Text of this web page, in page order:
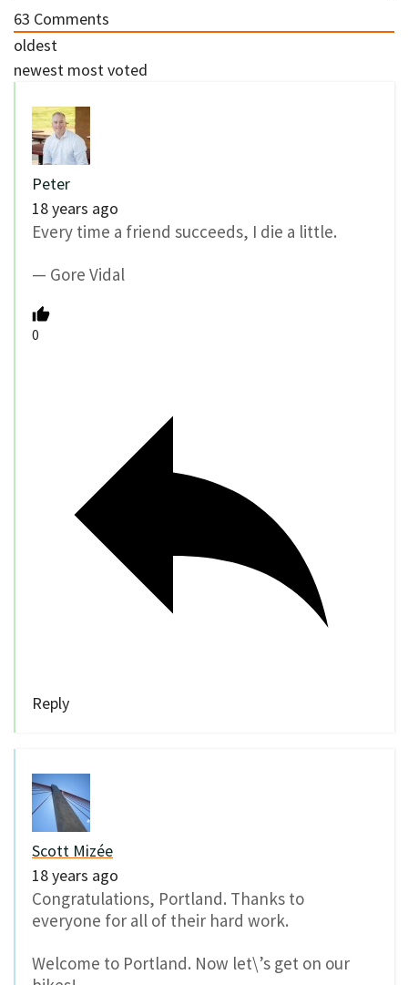
63 Comments
oldest
newest most voted
Peter
18 years ago
Every time a friend succeeds, I die a little.
— Gore Vidal
0
Reply
Scott Mizée
18 years ago
Congratulations, Portland. Thanks to
everyone for all of their hard work.
Welcome to Portland. Now let\’s get on our